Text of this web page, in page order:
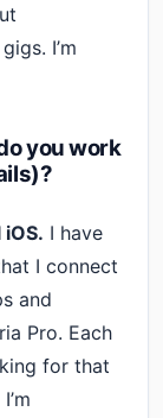
I’m
you work
I have
I connect
and
Pro. Each
for that